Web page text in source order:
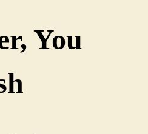
You